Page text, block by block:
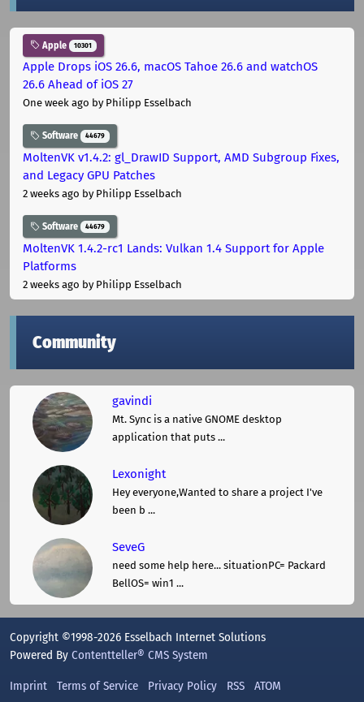
Apple 10301
Apple Drops iOS 26.6, macOS Tahoe 26.6 and watchOS
26.6 Ahead of iOS 27
One week ago by Philipp Esselbach
Software 44679
MoltenVK v1.4.2: gl_DrawID Support, AMD Subgroup Fixes,
and Legacy GPU Patches
2 weeks ago by Philipp Esselbach
Software 44679
MoltenVK 1.4.2-rc1 Lands: Vulkan 1.4 Support for Apple
Platforms
2 weeks ago by Philipp Esselbach
Community
gavindi
Mt. Sync is a native GNOME desktop
application that puts ...
Lexonight
Hey everyone,Wanted to share a project I've
been b ...
SeveG
need some help here... situationPC= Packard
BellOS= win1 ...
Copyright ©1998-2026 Esselbach Internet Solutions
Powered By Contentteller® CMS System
Imprint Terms of Service Privacy Policy RSS ATOM